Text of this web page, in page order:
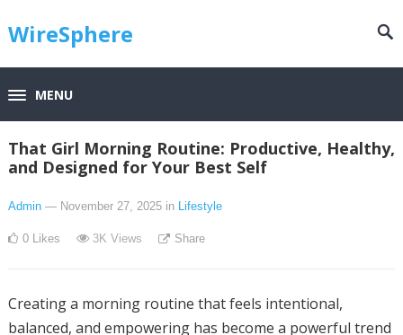
WireSphere
MENU
That Girl Morning Routine: Productive, Healthy,
and Designed for Your Best Self
Admin — November 27, 2025 in Lifestyle
0 Likes 3K Views Share
Creating a morning routine that feels intentional,
balanced, and empowering has become a powerful trend